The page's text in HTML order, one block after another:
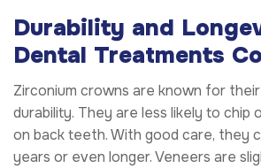
Durability and
Dental Treatments
Zirconium crowns are known for
durability. They are less likely to chip
on back teeth. With good care, they
years or even longer. Veneers are